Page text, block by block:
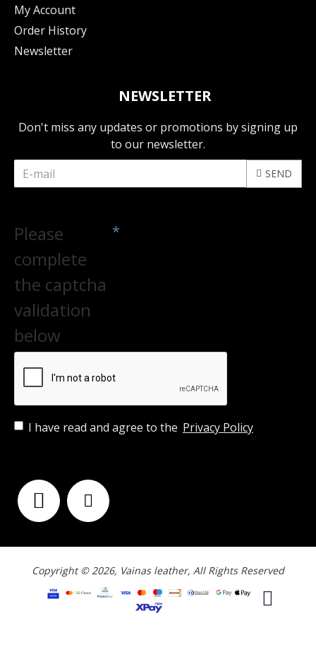
My Account
Order History
Newsletter
NEWSLETTER
Don't miss any updates or promotions by signing up
to our newsletter.
SEND
Please
complete
the captcha
validation
below
I have read and agree to the Privacy Policy
Copyright © 2026, Vainas leather, All Rights Reserved